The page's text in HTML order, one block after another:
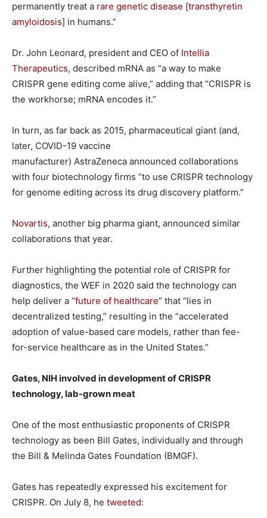
permanently treat a rare genetic disease [transthyretin
amyloidosis] in humans.”
Dr. John Leonard, president and CEO of Intellia
Therapeutics, described mRNA as “a way to make
CRISPR gene editing come alive,” adding that “CRISPR is
the workhorse; mRNA encodes it.”
In turn, as far back as 2015, pharmaceutical giant (and,
later, COVID-19 vaccine
manufacturer) AstraZeneca announced collaborations
with four biotechnology firms “to use CRISPR technology
for genome editing across its drug discovery platform.”
Novartis, another big pharma giant, announced similar
collaborations that year.
Further highlighting the potential role of CRISPR for
diagnostics, the WEF in 2020 said the technology can
help deliver a “future of healthcare” that “lies in
decentralized testing,” resulting in the “accelerated
adoption of value-based care models, rather than fee-
for-service healthcare as in the United States.”
Gates, NIH involved in development of CRISPR
technology, lab-grown meat
One of the most enthusiastic proponents of CRISPR
technology as been Bill Gates, individually and through
the Bill & Melinda Gates Foundation (BMGF).
Gates has repeatedly expressed his excitement for
CRISPR. On July 8, he tweeted: